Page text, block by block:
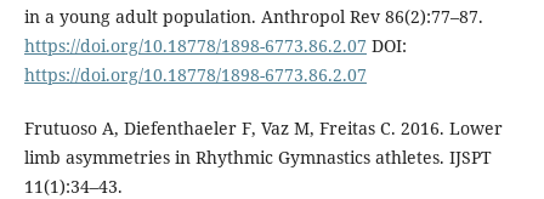
in a young adult population. Anthropol Rev 86(2):77–87.
https://doi.org/10.18778/1898-6773.86.2.07 DOI:
https://doi.org/10.18778/1898-6773.86.2.07
Frutuoso A, Diefenthaeler F, Vaz M, Freitas C. 2016. Lower
limb asymmetries in Rhythmic Gymnastics athletes. IJSPT
11(1):34–43.